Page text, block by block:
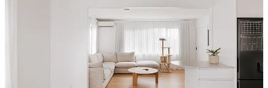
HOME RENOVATIONS
DECKING & OUTDOOR